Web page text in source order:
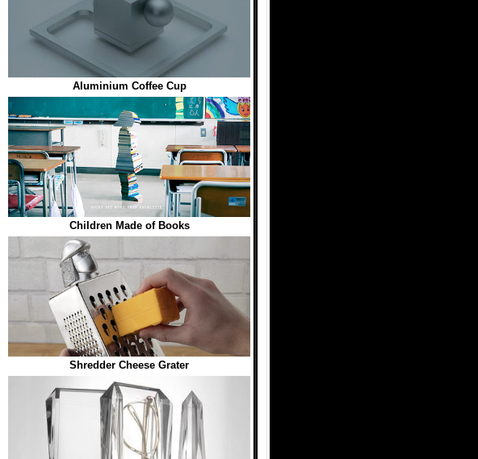
Aluminium Coffee Cup
Children Made of Books
Shredder Cheese Grater